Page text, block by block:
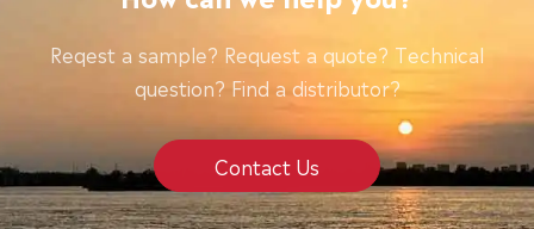
Reqest a sample? Request a quote? Technical
question? Find a distributor?
Contact Us